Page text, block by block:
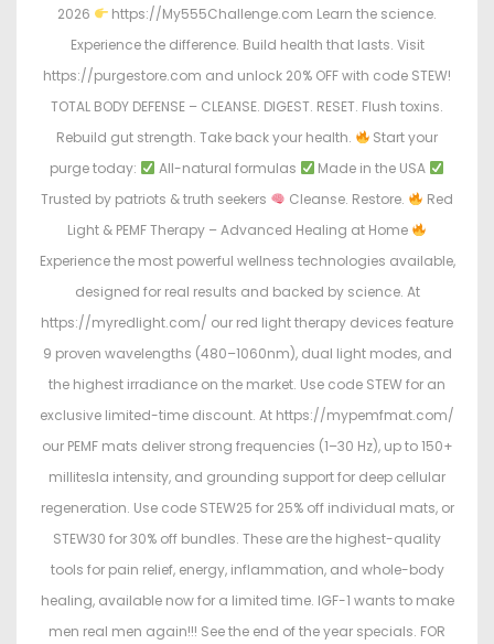
2026
https://My555Challenge.com Learn the science.
Experience the difference. Build health that lasts. Visit
https://purgestore.com and unlock 20% OFF with code STEW!
TOTAL BODY DEFENSE – CLEANSE. DIGEST. RESET. Flush toxins.
Rebuild gut strength. Take back your health.
Start your
purge today:
All-natural formulas
Made in the USA
Trusted by patriots & truth seekers
Cleanse. Restore.
Red
Light & PEMF Therapy – Advanced Healing at Home
Experience the most powerful wellness technologies available,
designed for real results and backed by science. At
https://myredlight.com/ our red light therapy devices feature
9 proven wavelengths (480–1060nm), dual light modes, and
the highest irradiance on the market. Use code STEW for an
exclusive limited-time discount. At https://mypemfmat.com/
our PEMF mats deliver strong frequencies (1–30 Hz), up to 150+
millitesla intensity, and grounding support for deep cellular
regeneration. Use code STEW25 for 25% off individual mats, or
STEW30 for 30% off bundles. These are the highest-quality
tools for pain relief, energy, inflammation, and whole-body
healing, available now for a limited time. IGF-1 wants to make
men real men again!!! See the end of the year specials. FOR